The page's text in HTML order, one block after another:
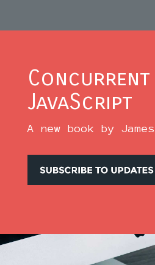
Concurrent
JavaScript
A new book by